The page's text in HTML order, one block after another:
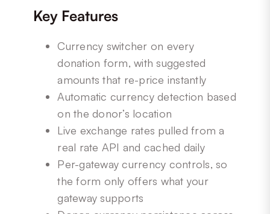
Key Features
Currency switcher on every
donation form, with suggested
amounts that re-price instantly
Automatic currency detection based
on the donor’s location
Live exchange rates pulled from a
real rate API and cached daily
Per-gateway currency controls, so
the form only offers what your
gateway supports